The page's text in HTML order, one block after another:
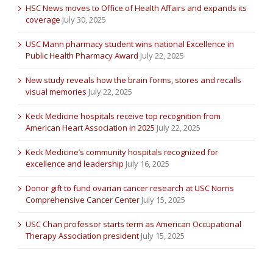
HSC News moves to Office of Health Affairs and expands its
coverage July 30, 2025
USC Mann pharmacy student wins national Excellence in
Public Health Pharmacy Award July 22, 2025
New study reveals how the brain forms, stores and recalls
visual memories July 22, 2025
Keck Medicine hospitals receive top recognition from
American Heart Association in 2025 July 22, 2025
Keck Medicine’s community hospitals recognized for
excellence and leadership July 16, 2025
Donor gift to fund ovarian cancer research at USC Norris
Comprehensive Cancer Center July 15, 2025
USC Chan professor starts term as American Occupational
Therapy Association president July 15, 2025